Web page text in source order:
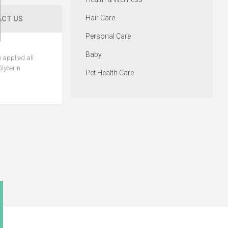
US
all
Hair Care
Personal Care
Baby
Pet Health Care